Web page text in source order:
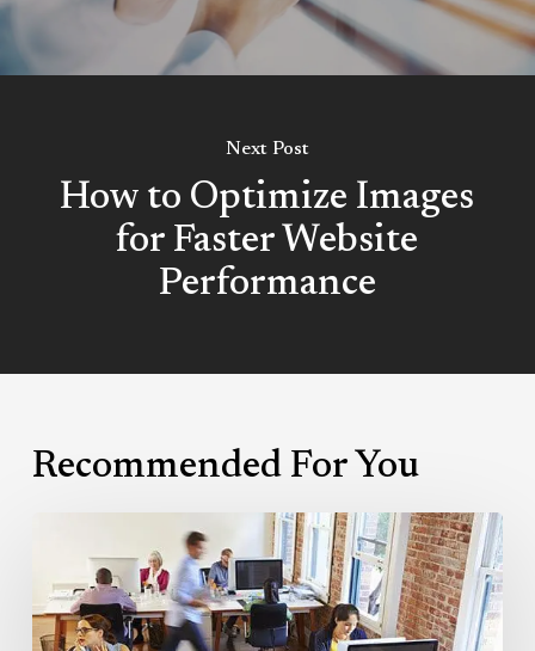
Next Post
How to Optimize Images
for Faster Website
Performance
Recommended For You
Choosing
the